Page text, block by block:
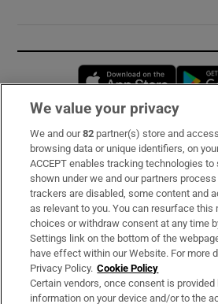
Opens
Subscribe
Support
About Us
Irish Times Products & Services
OUR PARTNERS:
We value your privacy
We and our82 partner(s) store and
browsing data or unique identifiers, on
ACCEPT enables tracking technologies
shown under we and our partners
trackers are disabled, some content and
as relevant to you. You can resurface this
choices or withdraw consent at any time
Settings link on the bottom of the
have effect within our Website. For more
Privacy Policy. Cookie Policy
Certain vendors, once consent is
information on your device and/or to the